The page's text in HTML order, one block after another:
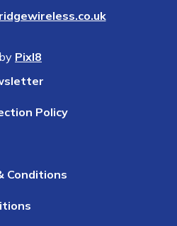
Pixl8
Policy
Conditions